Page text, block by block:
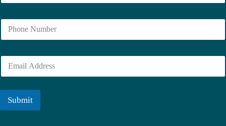
m
N
m
E
a
i
*
Submit